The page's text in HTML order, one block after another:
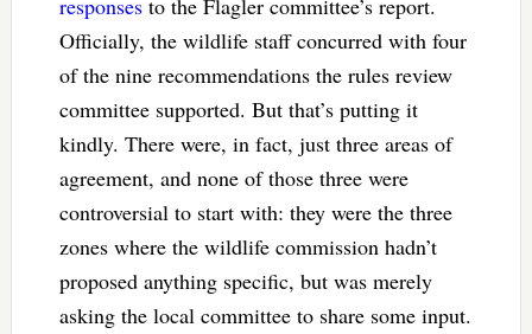
responsesto the Flagler committee’s report.
Officially, the wildlife staff concurred with four
of the nine recommendations the rules review
committee supported. But that’s putting it
kindly. There were, in fact, just three areas of
agreement, and none of those three were
controversial to start with: they were the three
zones where the wildlife commission hadn’t
proposed anything specific, but was merely
asking the local committee to share some input.